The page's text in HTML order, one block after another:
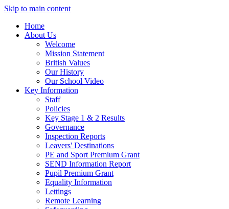
Skip to main content
Home
About Us
Welcome
Mission Statement
British Values
Our History
Our School Video
Key Information
Staff
Policies
Key Stage 1 & 2 Results
Governance
Inspection Reports
Leavers' Destinations
PE and Sport Premium Grant
SEND Information Report
Pupil Premium Grant
Equality Information
Lettings
Remote Learning